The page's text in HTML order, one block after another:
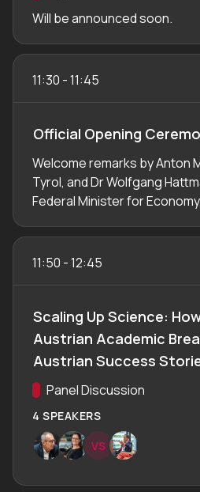
Will be announced soon.
11:30 -11:45
Official Opening
Welcome remarks by Anton
Tyrol, and Dr Wolfgang
Federal Minister for
11:50 -12:45
Scaling Up Science:
Austrian Academic
Austrian Success
Track:
Panel Discussion
4 SPEAKERS
VS